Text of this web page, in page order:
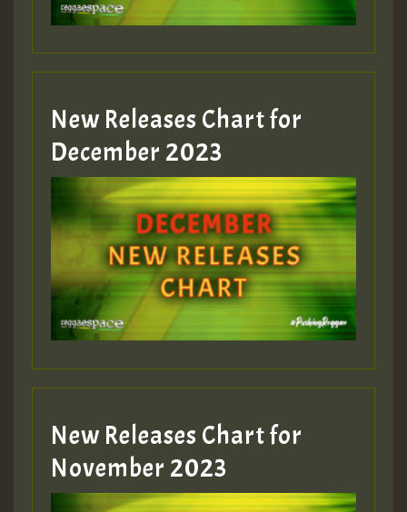
zzzzzzzzzzzzzzz5 am
Guest_805
Guest_805
Guest_75
Guest_393
Guest_393
New Releases Chart for
December 2023
New Releases Chart for
November 2023